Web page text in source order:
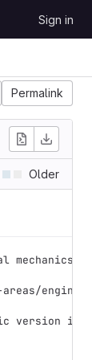
Sign in
Permalink
Older
is